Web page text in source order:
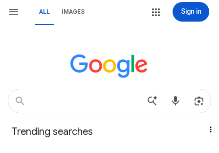
ALL IMAGES Sign in
Trending searches